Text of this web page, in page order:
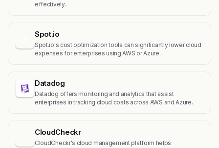
effectively.
Spot.io
Spot.io's cost optimization tools can significantly lower cloud
expenses for enterprises using AWS or Azure.
Datadog
Datadog offers monitoring and analytics that assist
enterprises in tracking cloud costs across AWS and Azure.
CloudCheckr
CloudCheckr's cloud management platform helps